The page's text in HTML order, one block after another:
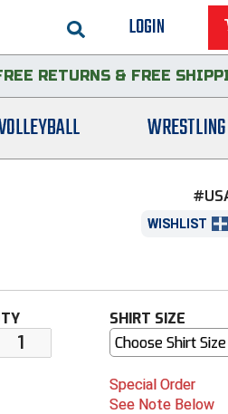
LOGIN
RETURNS & FREE
WRESTLING
WISHLIST
SHIRT SIZE
Choose Shirt Size
Special Order
See Note Below